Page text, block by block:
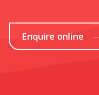
Enquire online